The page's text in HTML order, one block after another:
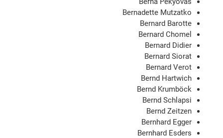
Bernadette Mutzatko
Bernard Barotte
Bernard Chomel
Bernard Didier
Bernard Siorat
Bernard Verot
Bernd Hartwich
Bernd Krumböck
Bernd Schlapsi
Bernd Zeitzen
Bernhard Egger
Bernhard Esders